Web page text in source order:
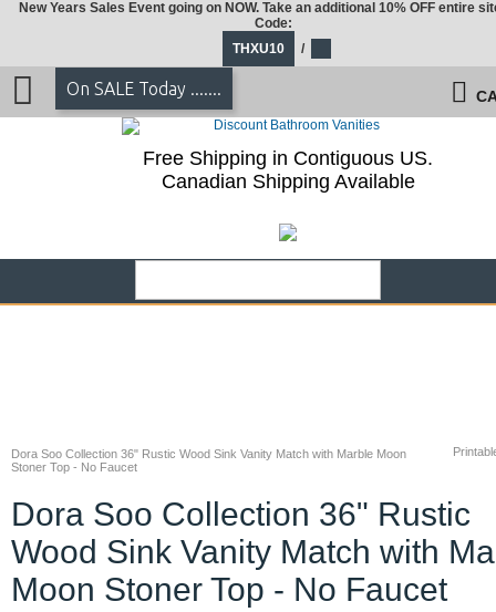
Dora Soo Collection 36" Rustic Wood Sink Vanity Match with Marble Moon
Stoner Top - No Faucet
Dora Soo Collection 36" Rustic
Wood Sink Vanity Match with
Moon Stoner Top - No Faucet
New Years Sales Event going on NOW. Take an additional 10% OFF entire
Code:
THXU10
/
On SALE Today .......
Free Shipping in Contiguous US.
Canadian Shipping Available